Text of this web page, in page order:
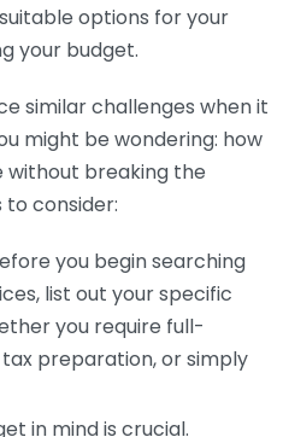
options for your
your budget.
similar challenges when it
might be wondering: how
without breaking the
to consider:
you begin searching
list out your specific
you require full-
preparation, or simply
in mind is crucial.